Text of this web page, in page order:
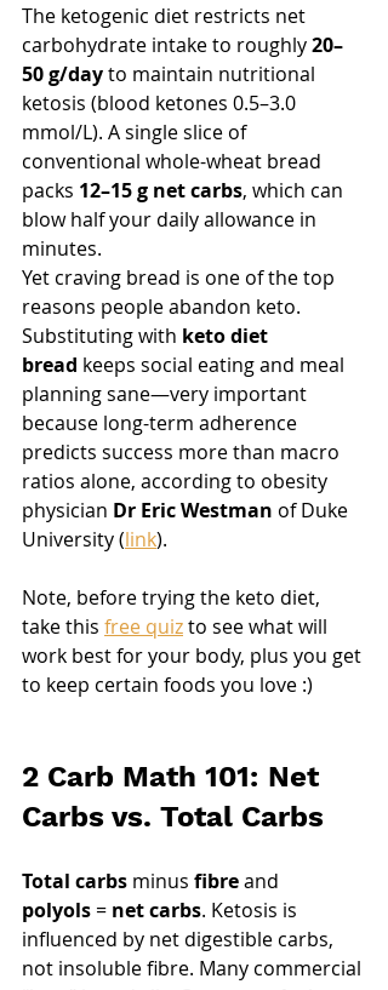
The ketogenic diet restricts net
carbohydrate intake to roughly 20–
50 g/day to maintain nutritional
ketosis (blood ketones 0.5–3.0
mmol/L). A single slice of
conventional whole-wheat bread
packs 12–15 g net carbs, which can
blow half your daily allowance in
minutes.
Yet craving bread is one of the top
reasons people abandon keto.
Substituting with keto diet
bread keeps social eating and meal
planning sane—very important
because long-term adherence
predicts success more than macro
ratios alone, according to obesity
physician Dr Eric Westman of Duke
University (link).
Note, before trying the keto diet,
take this free quiz to see what will
work best for your body, plus you get
to keep certain foods you love :)
2 Carb Math 101: Net
Carbs vs. Total Carbs
Total carbs minus fibre and
polyols = net carbs. Ketosis is
influenced by net digestible carbs,
not insoluble fibre. Many commercial